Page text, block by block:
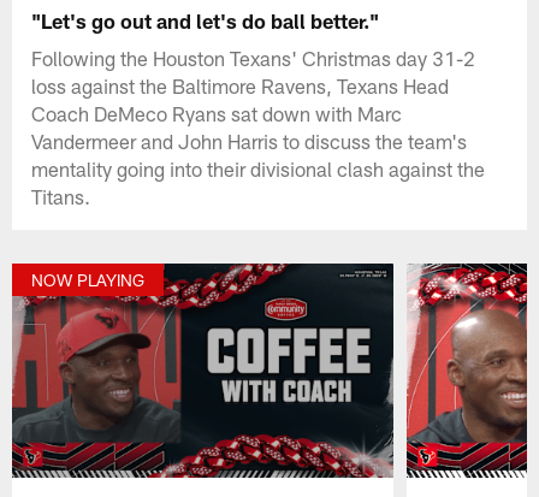
"Let's go out and let's do ball better."
Following the Houston Texans' Christmas day 31-2
loss against the Baltimore Ravens, Texans Head
Coach DeMeco Ryans sat down with Marc
Vandermeer and John Harris to discuss the team's
mentality going into their divisional clash against the
Titans.
NOW PLAYING